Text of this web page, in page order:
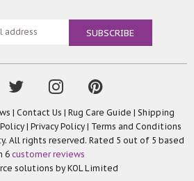
| Contact Us | Rug Care Guide | Shipping
| Privacy Policy| Terms and Conditions
All rights reserved. Rated 5 out of 5 based
6 customer reviews
solutions byKOL Limited